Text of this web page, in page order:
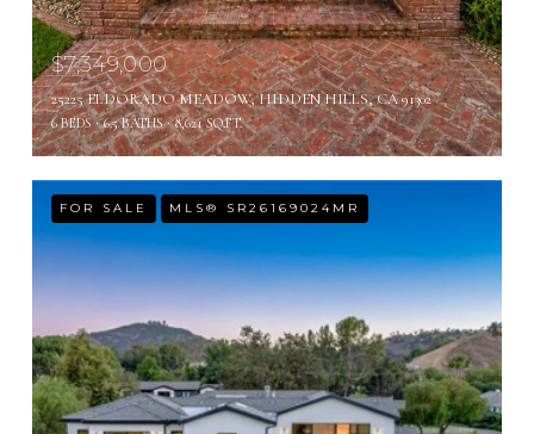
$7,349,000
25225 ELDORADO MEADOW, HIDDEN HILLS, CA 91302
6 BEDS 6.5 BATHS 8,621 SQ.FT.
FOR SALE MLS® SR26169024MR